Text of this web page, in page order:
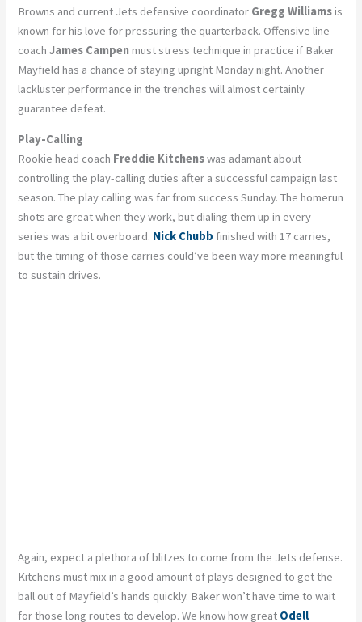
Browns and current Jets defensive coordinator Gregg Williamsis
known for his love for pressuring the quarterback. Offensive line
coachJames Campenmust stress technique in practice if Baker
Mayfield has a chance of staying upright Monday night. Another
lackluster performance in the trenches will almost certainly
guarantee defeat.
Play-Calling
Rookie head coach Freddie Kitchenswas adamant about
controlling the play-calling duties after a successful campaign last
season. The play calling was far from success Sunday. The homerun
shots are great when they work, but dialing them up in every
series was a bit overboard. Nick Chubb finished with 17 carries,
but the timing of those carries could’ve been way more meaningful
to sustain drives.
Again, expect a plethora of blitzes to come from the Jets defense.
Kitchens must mix in a good amount of plays designed to get the
ball out of Mayfield’s hands quickly. Baker won’t have time to wait
for those long routes to develop. We know how great Odell